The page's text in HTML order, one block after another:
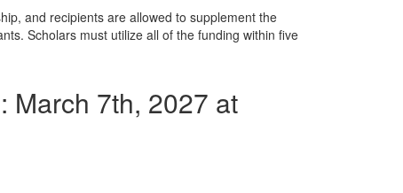
and recipients are allowed to supplement the
Scholars must utilize all of the funding within five
March 7th, 2027 at